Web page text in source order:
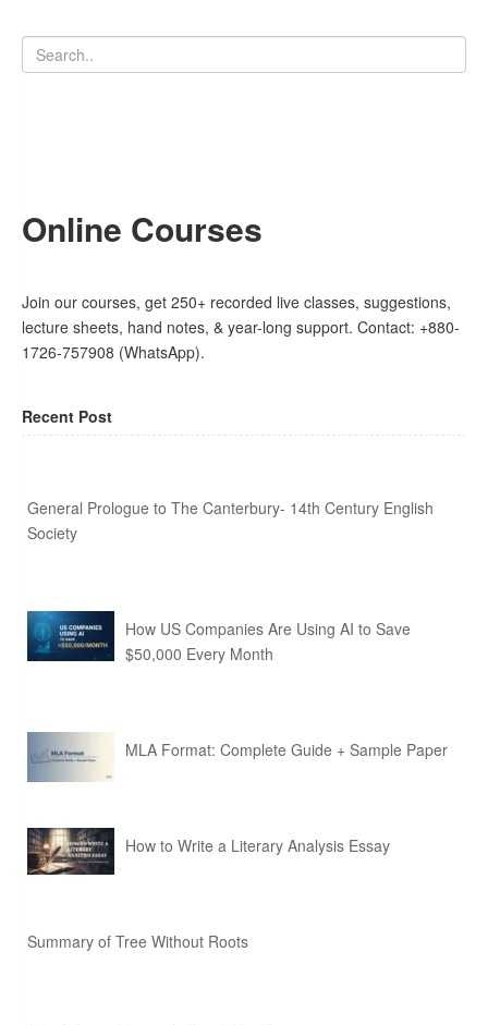
Online Courses
Join our courses, get 250+ recorded live classes, suggestions,
lecture sheets, hand notes, & year-long support. Contact: +880-
1726-757908 (WhatsApp).
Recent Post
General Prologue to The Canterbury- 14th Century English
Society
How US Companies Are Using AI to Save
$50,000 Every Month
MLA Format: Complete Guide + Sample Paper
How to Write a Literary Analysis Essay
Summary of Tree Without Roots